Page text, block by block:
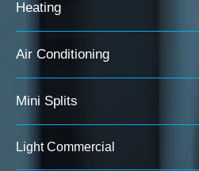
Heating
Air Conditioning
Mini Splits
Light Commercial